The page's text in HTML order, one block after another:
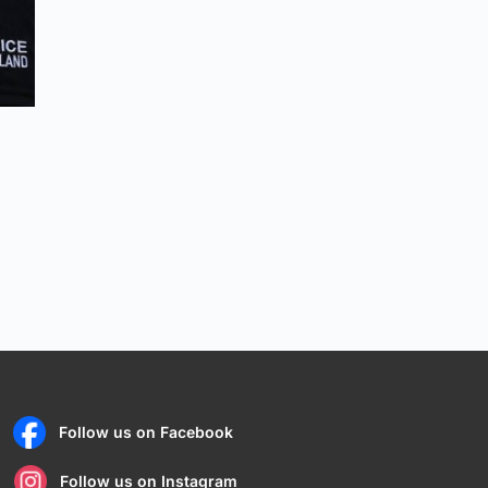
Follow us on Facebook
Follow us on Instagram